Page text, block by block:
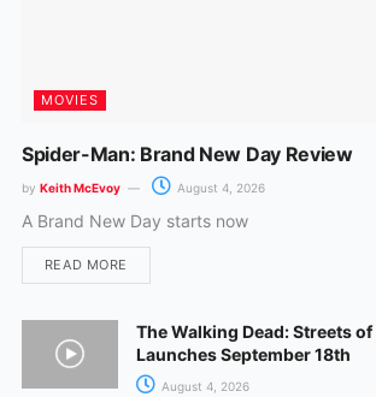
MOVIES
Spider-Man: Brand New Day Review
by Keith McEvoy August 4, 2026
A Brand New Day starts now
READ MORE
The Walking Dead: Streets
Launches September 18th
August 4, 2026